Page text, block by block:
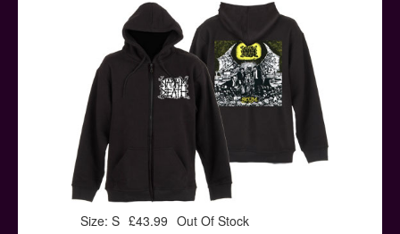
Help & Support
Size: S £43.99 Out Of Stock